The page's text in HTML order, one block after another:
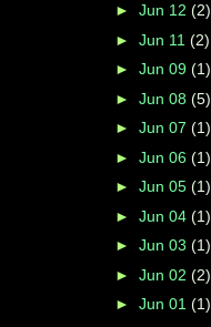
► Jun 12 (2)
► Jun 11 (2)
► Jun 09 (1)
► Jun 08 (5)
► Jun 07 (1)
► Jun 06 (1)
► Jun 05 (1)
► Jun 04 (1)
► Jun 03 (1)
► Jun 02 (2)
► Jun 01 (1)